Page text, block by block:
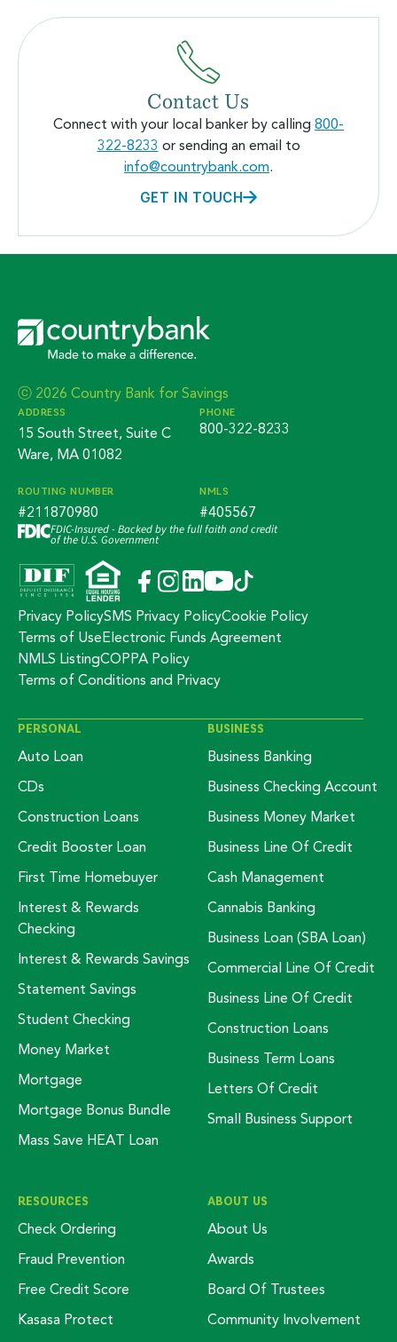
Contact Us
Connect with your local banker by calling 800-
322-8233 or sending an email to
info@countrybank.com.
GET IN TOUCH
ⓒ 2026 Country Bank for Savings
ADDRESS
15 South Street, Suite C
Ware, MA 01082
PHONE
800-322-8233
ROUTING NUMBER
#211870980
NMLS
#405567
FDIC-Insured - Backed by the full faith and credit
of the U.S. Government
Privacy PolicySMS Privacy PolicyCookie Policy
Terms of Use Electronic Funds Agreement
NMLS ListingCOPPA Policy
Terms of Conditions and Privacy
PERSONAL
Auto Loan
CDs
Construction Loans
Credit Booster Loan
First Time Homebuyer
Interest & Rewards
Checking
Interest & Rewards Savings
Statement Savings
Student Checking
Money Market
Mortgage
Mortgage Bonus Bundle
Mass Save HEAT Loan
BUSINESS
Business Banking
Business Checking Account
Business Money Market
Business Line Of Credit
Cash Management
Cannabis Banking
Business Loan (SBA Loan)
Commercial Line Of Credit
Business Line Of Credit
Construction Loans
Business Term Loans
Letters Of Credit
Small Business Support
RESOURCES
Check Ordering
Fraud Prevention
Free Credit Score
Kasasa Protect
ABOUT US
About Us
Awards
Board Of Trustees
Community Involvement